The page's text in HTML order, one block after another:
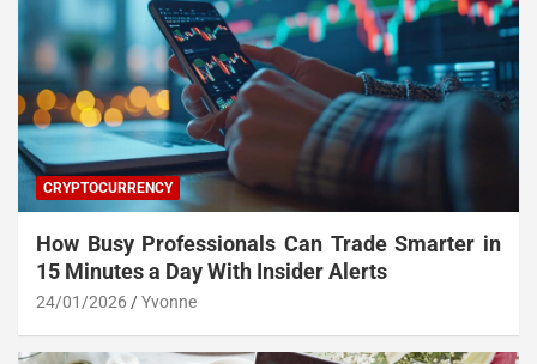
CRYPTOCURRENCY
How Busy Professionals Can Trade Smarter in
15 Minutes a Day With Insider Alerts
24/01/2026 Yvonne